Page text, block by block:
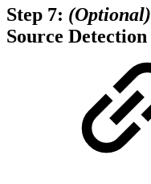
Step 7: (Optional)
Source Detection